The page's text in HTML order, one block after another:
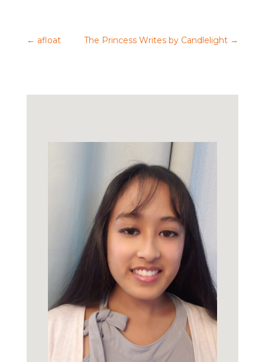
← afloat The Princess Writes by Candlelight →